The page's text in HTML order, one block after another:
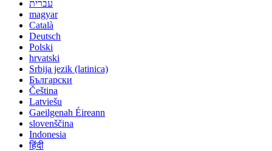
עברית
magyar
Català
Deutsch
Polski
hrvatski
Srbija jezik (latinica)
Български
Čeština
Latviešu
Gaeilgenah Éireann
slovenščina
Indonesia
हिंदी